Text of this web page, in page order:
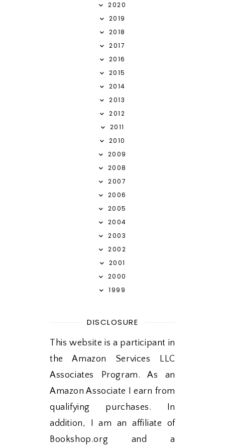
2020
2019
2018
2017
2016
2015
2014
2013
2012
2011
2010
2009
2008
2007
2006
2005
2004
2003
2002
2001
2000
1999
DISCLOSURE
This website is a participant in
the Amazon Services LLC
Associates Program. As an
Amazon Associate I earn from
qualifying purchases. In
addition, I am an affiliate of
Bookshop.org and a